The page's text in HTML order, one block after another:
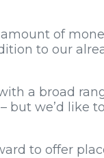
of
to our
a broad
we’d like
to offer